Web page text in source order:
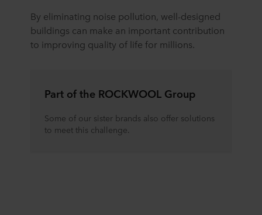
By eliminating noise pollution, well-designed
buildings can make an important contribution
to improving quality of life for millions.
Part of the ROCKWOOL Group
Some of our sister brands also offer solutions
to meet this challenge.